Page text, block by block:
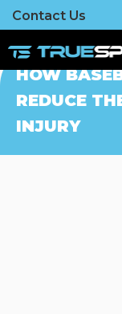
Contact Us
HOW
REDUCE
INJURY